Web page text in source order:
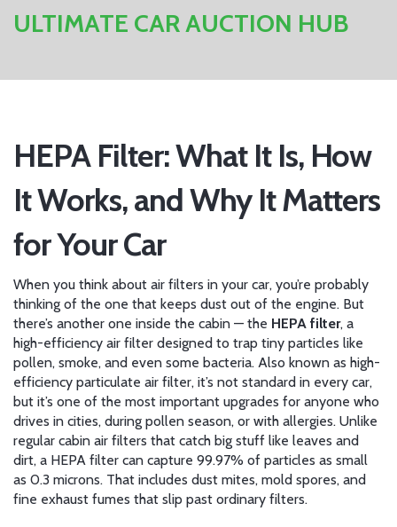
ULTIMATE CAR AUCTION HUB
HEPA Filter: What It Is, How
It Works, and Why It Matters
for Your Car
When you think about air filters in your car, you’re probably
thinking of the one that keeps dust out of the engine. But
there’s another one inside the cabin — the HEPA filter, a
high-efficiency air filter designed to trap tiny particles like
pollen, smoke, and even some bacteria. Also known as high-
efficiency particulate air filter, it’s not standard in every car,
but it’s one of the most important upgrades for anyone who
drives in cities, during pollen season, or with allergies. Unlike
regular cabin air filters that catch big stuff like leaves and
dirt, a HEPA filter can capture 99.97% of particles as small
as 0.3 microns. That includes dust mites, mold spores, and
fine exhaust fumes that slip past ordinary filters.